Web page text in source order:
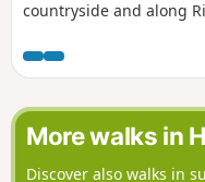
countryside and along
More walks in
Discover also walks in